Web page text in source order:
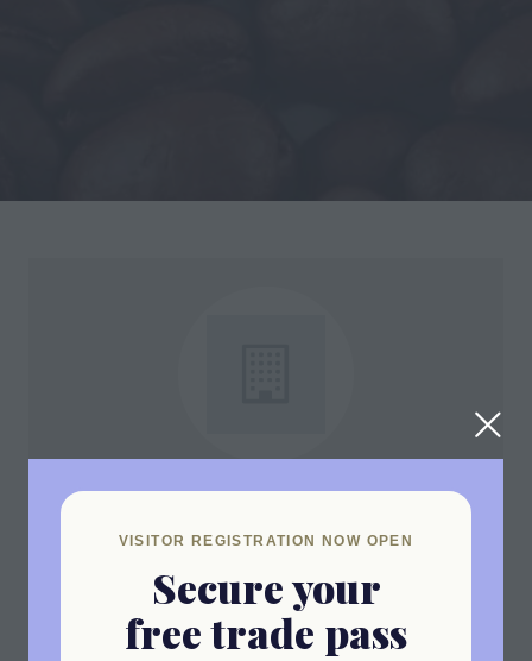
VISITOR REGISTRATION NOW OPEN
Secure your
free trade pass
Coffeeing The World
UK Ltd
Stand: D11